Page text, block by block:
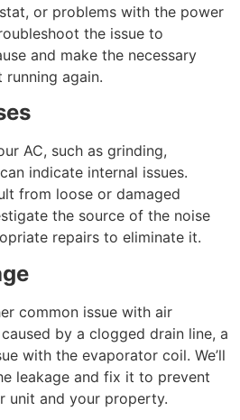
or problems with the power
the issue to
and make the necessary
again.
AC, such as grinding,
indicate internal issues.
from loose or damaged
the source of the noise
repairs to eliminate it.
common issue with air
by a clogged drain line, a
with the evaporator coil. We’ll
leakage and fix it to prevent
unit and your property.